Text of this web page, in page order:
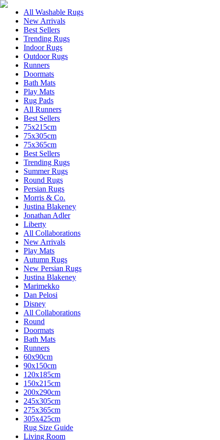
All Washable Rugs
New Arrivals
Best Sellers
Trending Rugs
Indoor Rugs
Outdoor Rugs
Runners
Doormats
Bath Mats
Play Mats
Rug Pads
All Runners
Best Sellers
75x215cm
75x305cm
75x365cm
Best Sellers
Trending Rugs
Summer Rugs
Round Rugs
Persian Rugs
Morris & Co.
Justina Blakeney
Jonathan Adler
Liberty
All Collaborations
New Arrivals
Play Mats
Autumn Rugs
New Persian Rugs
Justina Blakeney
Marimekko
Dan Pelosi
Disney
All Collaborations
Round
Doormats
Bath Mats
Runners
60x90cm
90x150cm
120x185cm
150x215cm
200x290cm
245x305cm
275x365cm
305x425cm
Rug Size Guide
Living Room